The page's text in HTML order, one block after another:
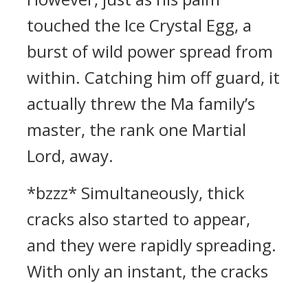
touched the Ice Crystal Egg, a
burst of wild power spread from
within. Catching him off guard, it
actually threw the Ma family’s
master, the rank one Martial
Lord, away.
*bzzz* Simultaneously, thick
cracks also started to appear,
and they were rapidly spreading.
With only an instant, the cracks